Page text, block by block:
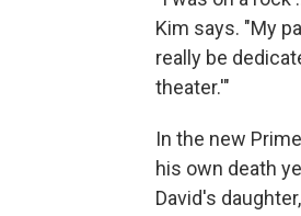
Kim says. "My
really be
theater.'"
In the new
his own death
David's